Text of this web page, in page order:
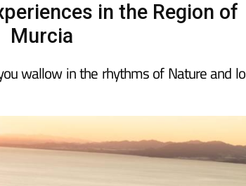
in the Region of
Murcia
wallow in the rhythms of Nature and